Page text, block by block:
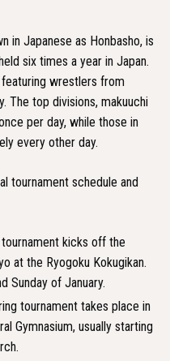
in Japanese as Honbasho, is
six times a year in Japan.
wrestlers from
The top divisions, makuuchi
per day, while those in
every other day.
tournament schedule and
kicks off the
at the Ryogoku Kokugikan.
Sunday of January.
tournament takes place in
Gymnasium, usually starting